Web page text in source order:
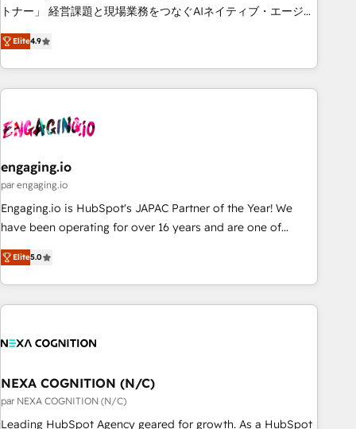
ISO 27001:2022 certified consultancy, we blend strategy,
smarter and grow stronger.
トナー」 経営課題と現場業務をつなぐAIネイティブ・エージェ
ンシーとして、HubSpot Eliteの実装力で顧客フロント業務を
再設計します。 💡 100inc は何をする会社か？ HubSpotを共
通基盤に、AIエージェントを組み込んだ顧客フロント業務（マ
ーケティング・営業・CS）を組織全体で設計・実装する日本の
部門が分立する組織で、データと業務プロセスのサイロ化を、
PMO・現場担当者に並走します。 1️⃣ HubSpot導入・活用支援
顧客データの一元化から、GTMの見える化・自動化まで。全
Hub統合運用、データ品質設計、グループ横断のCRM統合に対
応します。 2️⃣ AIエージェント組織構築 営業・マーケティング
Breeze・Claude等をHubSpotと連携させ、役割定義・運用ル
ール・成果指標まで含めて設計します。 3️⃣ 全社DX × AI推進の
一体提供。 ▸ 既存CRM・MAからの移行支援：Salesforce・
Marketo・Pardot等からの移行、カスタム設計、履歴データ移
Elite4.9
engaging.io
par engaging.io
Engaging.io is HubSpot's JAPAC Partner of the Year! We
have been operating for over 16 years and are one of
HubSpot's most experienced and technically capable
Agency Partners globally. We specialise in complex CRM
migrations, implementations, integrations, custom CMS
portal development, design & UX for mid to large to multi
and APAC. We are HubSpot's top-ranked Advanced
advisory council. We strive to do 'good work with good
people' and have worked with incredible brands. You can
see some of them on our website, along with plenty of case
Elite5.0
NEXA COGNITION (N/C)
par NEXA COGNITION (N/C)
Leading HubSpot Agency geared for growth. As a HubSpot